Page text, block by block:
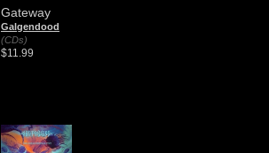
Gateway
Galgendood
(CDs)
$11.99